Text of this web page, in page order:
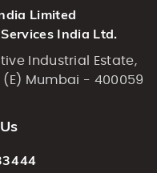
Limited
India Ltd.
Industrial Estate,
Mumbai - 400059